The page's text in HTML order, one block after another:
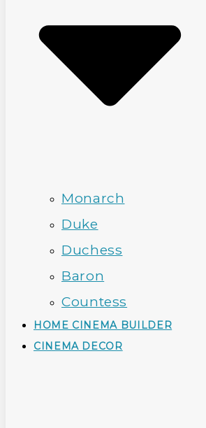
Monarch
Duke
Duchess
Baron
Countess
HOME CINEMA BUILDER
CINEMA DECOR